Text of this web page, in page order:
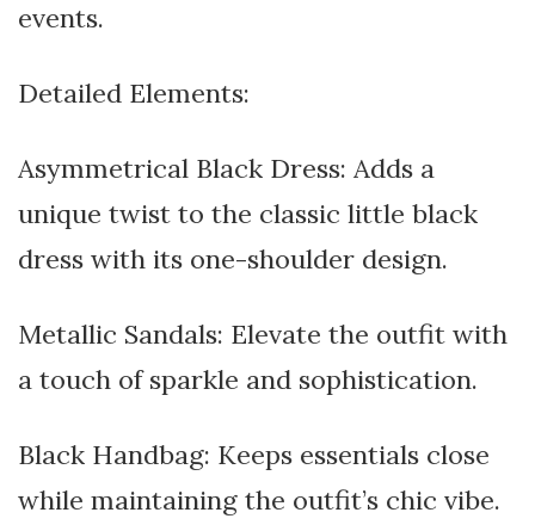
events.
Detailed Elements:
Asymmetrical Black Dress: Adds a
unique twist to the classic little black
dress with its one-shoulder design.
Metallic Sandals: Elevate the outfit with
a touch of sparkle and sophistication.
Black Handbag: Keeps essentials close
while maintaining the outfit’s chic vibe.